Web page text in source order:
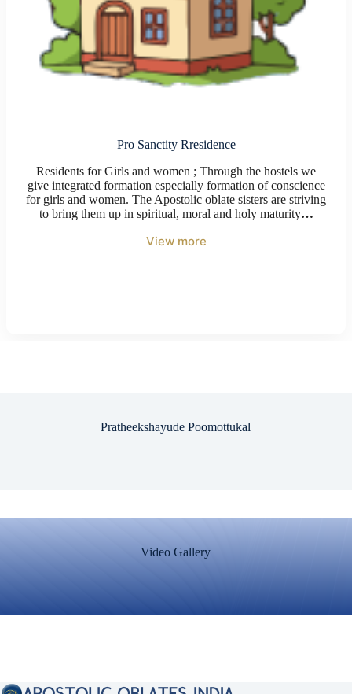
Pro Sanctity Rresidence
Residents for Girls and women ; Through the hostels we
give integrated formation especially formation of conscience
for girls and women. The Apostolic oblate sisters are striving
to bring them up in spiritual, moral and holy maturity…
View more
Pratheekshayude Poomottukal
Video Gallery